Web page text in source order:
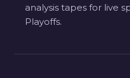
analysis tapes for live
Playoffs.